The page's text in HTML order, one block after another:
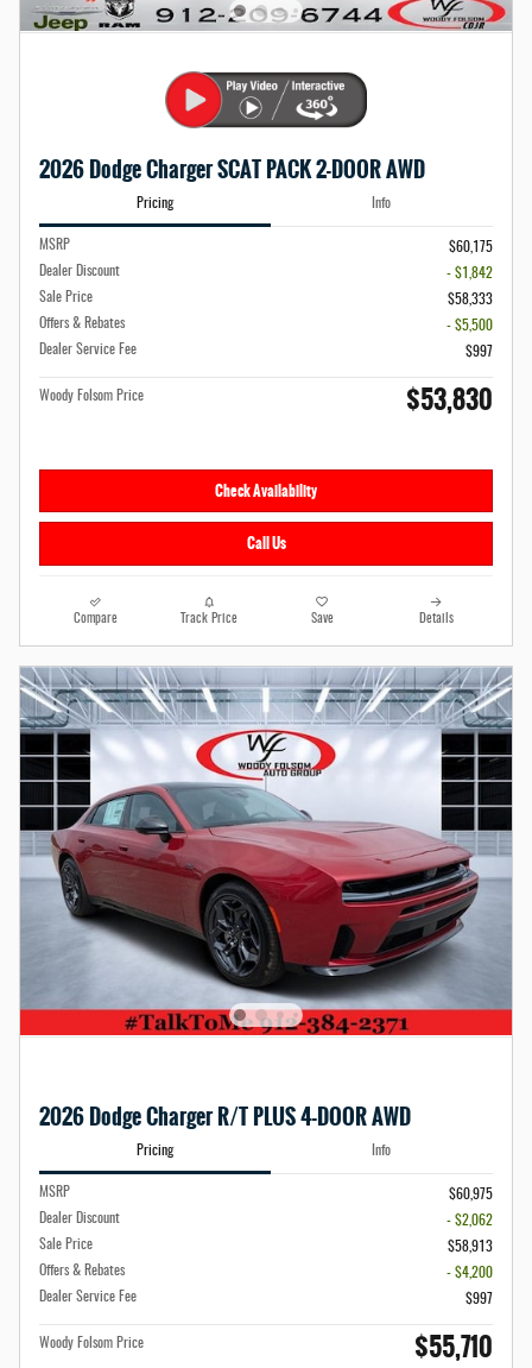
2026 Dodge Charger SCAT PACK 2-DOOR AWD
Pricing Info
MSRP
$60,175
Dealer Discount
- $1,842
Sale Price
$58,333
Offers & Rebates
- $5,500
Dealer Service Fee
$997
Woody Folsom Price $53,830
Check Availability
Call Us
Compare Track Price Save Details
2026 Dodge Charger R/T PLUS 4-DOOR AWD
Pricing Info
MSRP
$60,975
Dealer Discount
- $2,062
Sale Price
$58,913
Offers & Rebates
- $4,200
Dealer Service Fee
$997
Woody Folsom Price $55,710